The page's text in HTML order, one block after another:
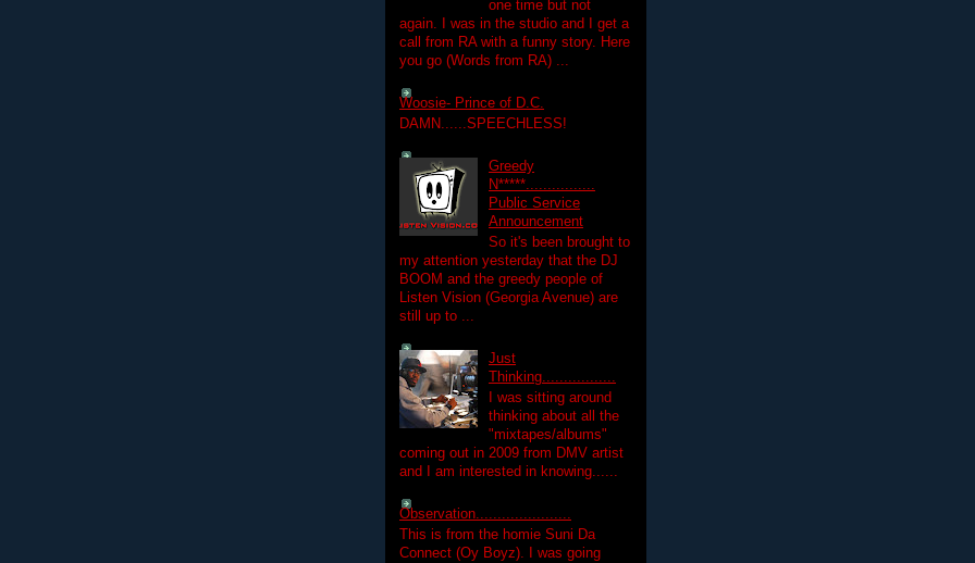
one time but not
again. I was in the studio and I get a
call from RA with a funny story. Here
you go (Words from RA) ...
Woosie- Prince of D.C.
DAMN......SPEECHLESS!
Greedy
N*****................
Public Service
Announcement
So it's been brought to
my attention yesterday that the DJ
BOOM and the greedy people of
Listen Vision (Georgia Avenue) are
still up to ...
Just
Thinking.................
I was sitting around
thinking about all the
"mixtapes/albums"
coming out in 2009 from DMV artist
and I am interested in knowing......
Observation......................
This is from the homie Suni Da
Connect (Oy Boyz). I was going